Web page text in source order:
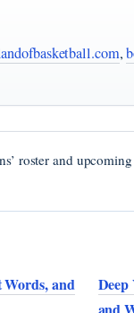
,
roster and
Words, and
Deep